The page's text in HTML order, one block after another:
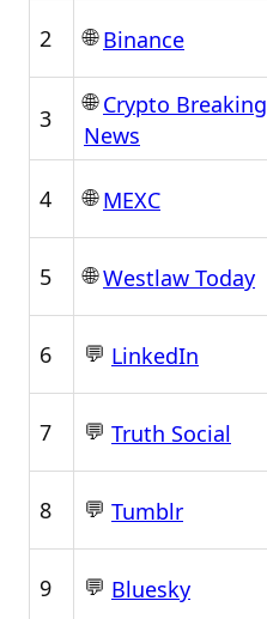
2 🌐Binance
3
🌐Crypto Breaking
News
4 🌐MEXC
5 🌐Westlaw Today
6 💬 LinkedIn
7 💬 Truth Social
8 💬 Tumblr
9 💬 Bluesky